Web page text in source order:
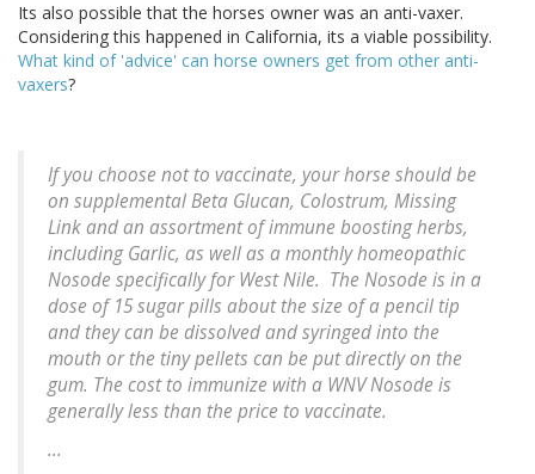
Its also possible that the horses owner was an anti-vaxer.
Considering this happened in California, its a viable possibility.
What kind of 'advice' can horse owners get from other anti-
vaxers?
If you choose not to vaccinate, your horse should be
on supplemental Beta Glucan, Colostrum, Missing
Link and an assortment of immune boosting herbs,
including Garlic, as well as a monthly homeopathic
Nosode specifically for West Nile. The Nosode is in a
dose of 15 sugar pills about the size of a pencil tip
and they can be dissolved and syringed into the
mouth or the tiny pellets can be put directly on the
gum. The cost to immunize with a WNV Nosode is
generally less than the price to vaccinate.
...